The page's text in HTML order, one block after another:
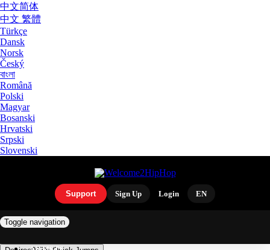
中文简体
中文 繁體
Türkçe
Dansk
Norsk
Český
বাংলা
Română
Polski
Magyar
Bosanski
Hrvatski
Srpski
Slovenski
Support Sign Up Login EN
Toggle navigation